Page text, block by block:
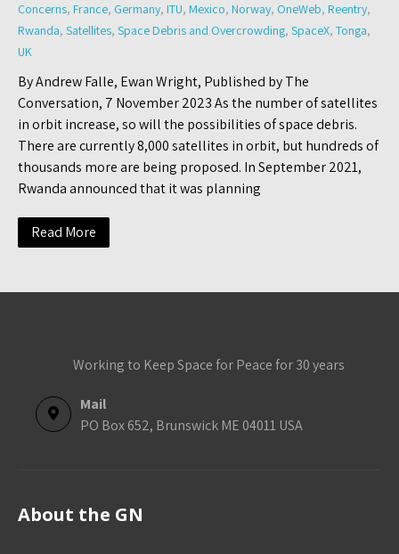
Concerns, France, Germany, ITU, Mexico, Norway, OneWeb, Reentry,
Rwanda, Satellites, Space Debris and Overcrowding, SpaceX, Tonga,
UK
By Andrew Falle, Ewan Wright, Published by The
Conversation, 7 November 2023 As the number of satellites
in orbit increase, so will the possibilities of space debris.
There are currently 8,000 satellites in orbit, but hundreds of
thousands more are being proposed. In September 2021,
Rwanda announced that it was planning
Read More
Working to Keep Space for Peace for 30 years
Mail
PO Box 652, Brunswick ME 04011 USA
About the GN